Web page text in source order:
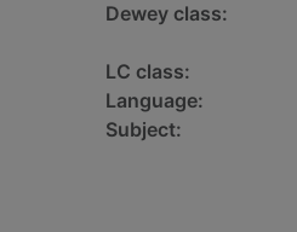
Dewey class:
LC class:
Language:
Subject: